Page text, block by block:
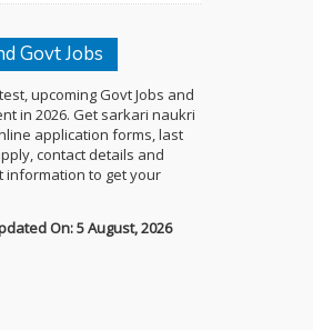
Govt Jobs
upcoming Govt Jobs and
in 2026. Get sarkari naukri
application forms, last
contact details and
information to get your
On: 5 August, 2026